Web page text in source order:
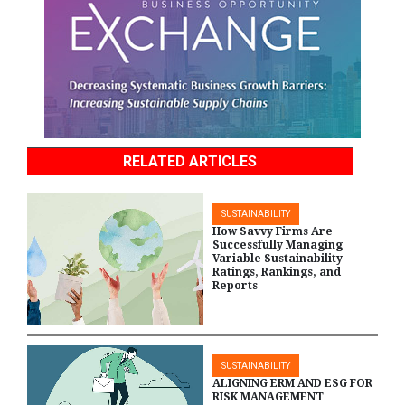
RELATED ARTICLES
SUSTAINABILITY
How Savvy Firms Are
Successfully Managing
Variable Sustainability
Ratings, Rankings, and
Reports
SUSTAINABILITY
ALIGNING ERM AND ESG FOR
RISK MANAGEMENT